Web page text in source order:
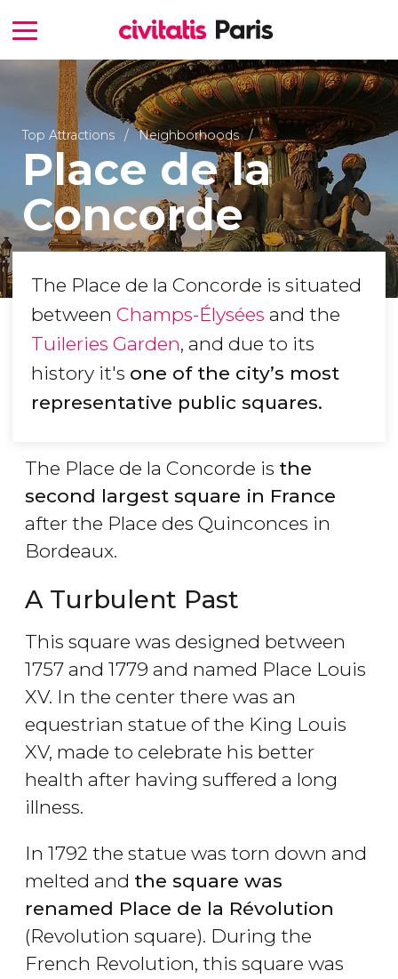
Top Attractions Neighborhoods
Place de la
Concorde
The Place de la Concorde is situated
between Champs-Élysées and the
Tuileries Garden, and due to its
history it's one of the city’s most
representative public squares.
The Place de la Concorde is the
second largest square in France
after the Place des Quinconces in
Bordeaux.
A Turbulent Past
This square was designed between
1757 and 1779 and named Place Louis
XV. In the center there was an
equestrian statue of the King Louis
XV, made to celebrate his better
health after having suffered a long
illness.
In 1792 the statue was torn down and
melted and the square was
renamed Place de la Révolution
(Revolution square). During the
French Revolution, this square was